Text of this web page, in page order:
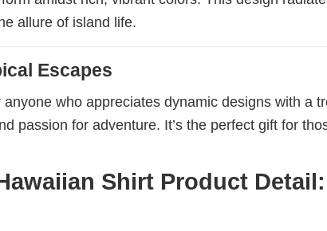
allure of island life.
Escapes
who appreciates dynamic designs with a
passion for adventure. It’s the perfect gift for
Shirt Product Detail: